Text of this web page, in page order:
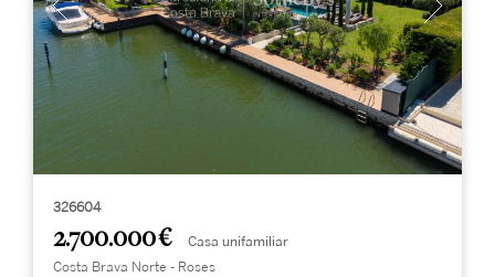
326604
2.700.000 € Casa unifamiliar
Costa Brava Norte - Roses